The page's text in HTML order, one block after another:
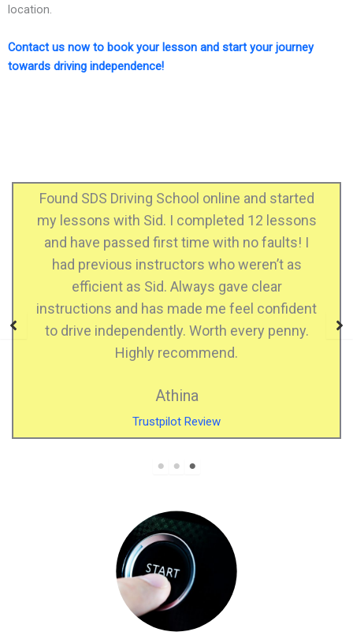
location.
Contact us now to book your lesson and start your journey
towards driving independence!
online and started
12 lessons
time with no faults! I
who weren’t as
gave clear
me feel confident
Worth every penny.
I just passed my
instructor and he
confident when
when I made mistakes,
who explains very
highly recommend